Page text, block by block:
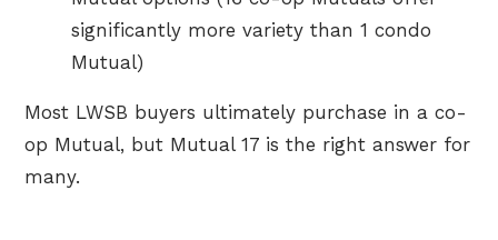
significantly more variety than 1 condo
Mutual)
Most LWSB buyers ultimately purchase in a co-
op Mutual, but Mutual 17 is the right answer for
many.